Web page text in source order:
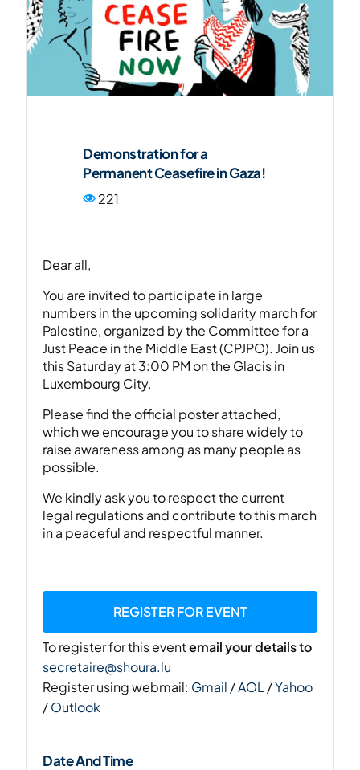
Demonstration for a
Permanent Ceasefire in Gaza!
221
Dear all,
You are invited to participate in large
numbers in the upcoming solidarity march for
Palestine, organized by the Committee for a
Just Peace in the Middle East (CPJPO). Join us
this Saturday at 3:00 PM on the Glacis in
Luxembourg City.
Please find the official poster attached,
which we encourage you to share widely to
raise awareness among as many people as
possible.
We kindly ask you to respect the current
legal regulations and contribute to this march
in a peaceful and respectful manner.
REGISTER FOR EVENT
To register for this eventemail your details to
secretaire@shoura.lu
Register using webmail: Gmail /AOL /Yahoo
/Outlook
Date And Time
FR